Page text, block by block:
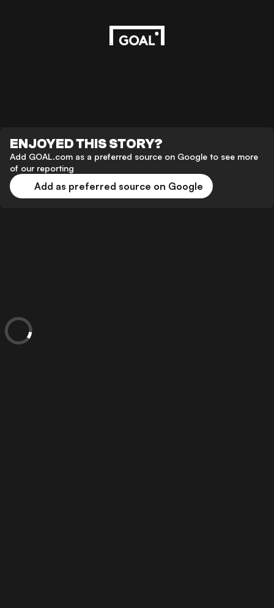
ENJOYED THIS STORY?
Add GOAL.com as a preferred source on Google to see more
of our reporting
Add as preferred source on Google